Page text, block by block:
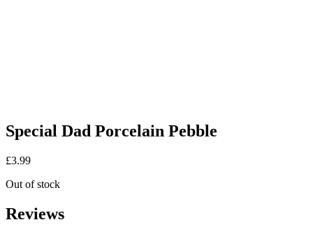
Special Dad Porcelain Pebble
£3.99
Out of stock
Reviews